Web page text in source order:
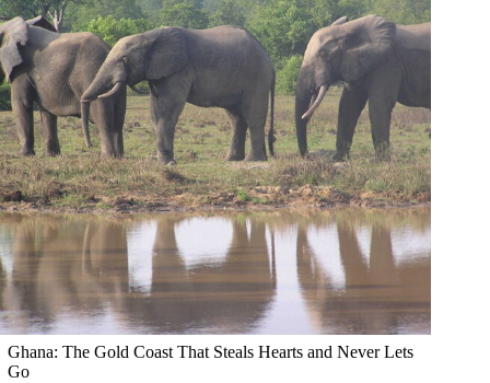
Ghana: The Gold Coast That Steals Hearts and Never Lets
Go